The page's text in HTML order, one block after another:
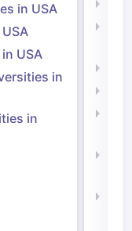
in USA
USA
in
in